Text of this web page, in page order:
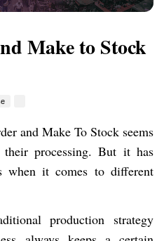
Make to Stock
and Make To Stock seems
processing. But it has
when it comes to different
production strategy